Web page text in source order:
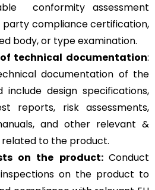
conformity assessment
party compliance certification,
body, or type examination.
technical documentation:
documentation of the
include design specifications,
reports, risk assessments,
and other relevant &
to the product.
on the product:Conduct
on the product to